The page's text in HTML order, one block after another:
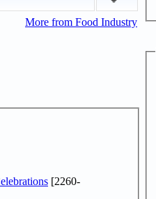
More from Food Industry
[2260-